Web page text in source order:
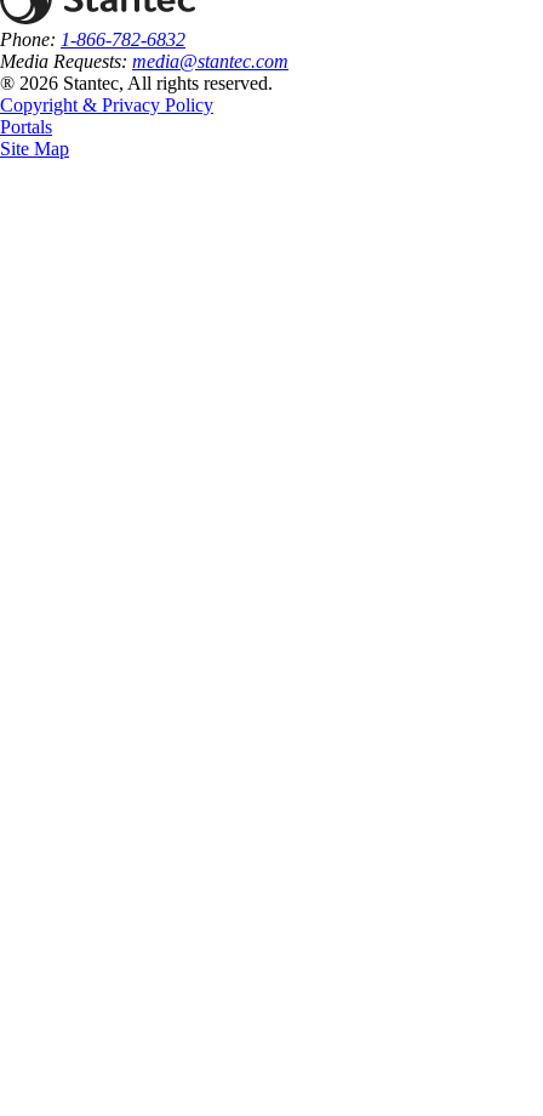
Phone: 1-866-782-6832
Media Requests: media@stantec.com
® 2026 Stantec, All rights reserved.
Copyright & Privacy Policy
Portals
Site Map